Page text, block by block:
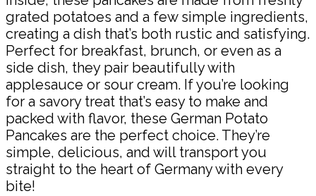
grated potatoes and a few simple ingredients,
creating a dish that’s both rustic and satisfying.
Perfect for breakfast, brunch, or even as a
side dish, they pair beautifully with
applesauce or sour cream. If you’re looking
for a savory treat that’s easy to make and
packed with flavor, these German Potato
Pancakes are the perfect choice. They’re
simple, delicious, and will transport you
straight to the heart of Germany with every
bite!